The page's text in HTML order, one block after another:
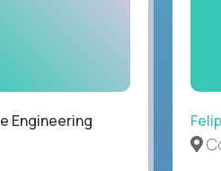
Engineering